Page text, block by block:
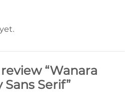
“Wanara
Serif”